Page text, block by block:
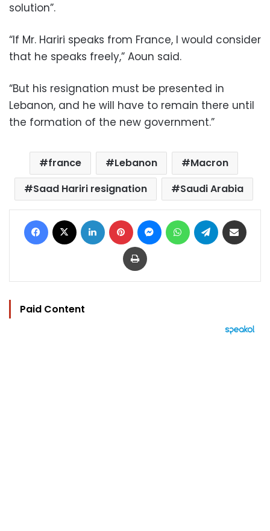
solution”.
“If Mr. Hariri speaks from France, I would consider
that he speaks freely,” Aoun said.
“But his resignation must be presented in
Lebanon, and he will have to remain there until
the formation of the new government.”
france Lebanon
Macron
Saad Hariri resignation
Saudi Arabia
Facebook LinkedIn Pinterest MessengerWhatsAppTelegram
Print
Paid Content